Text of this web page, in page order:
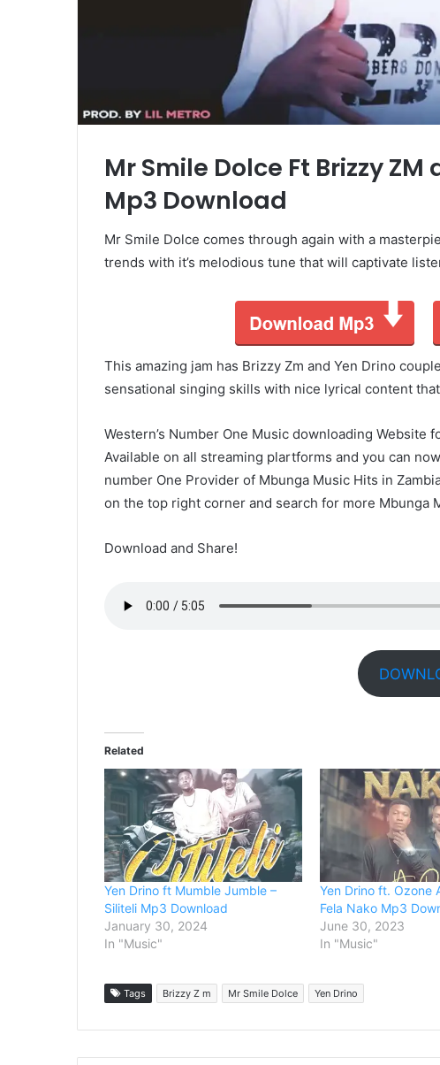
Mr Smile Dolce Ft Brizzy
Mp3 Download
Mr Smile Dolce comes through again with a
trends with it’s melodious tune that will captivate
This amazing jam has Brizzy Zm and Yen Drino
sensational singing skills with nice lyrical content
Western’s Number One Music downloading
Available on all streaming plartforms and you can
number One Provider of Mbunga Music Hits in
on the top right corner and search for more Mbunga
Download and Share!
Related
Yen Drino ft Mumble Jumble –
Siliteli Mp3 Download
January 30, 2024
In "Music"
Yen Drino ft. Ozone
Fela Nako Mp3
June 30, 2023
In "Music"
Tags Brizzy Z m Mr Smile Dolce Yen Drino